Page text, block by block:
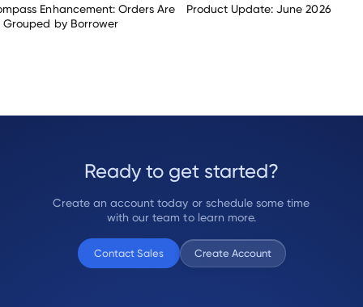
Enhancement: Orders Are
Grouped by Borrower
Product Update: June 2026
Ready to get started?
Create an account today or schedule some time
with our team to learn more.
Contact Sales Create Account